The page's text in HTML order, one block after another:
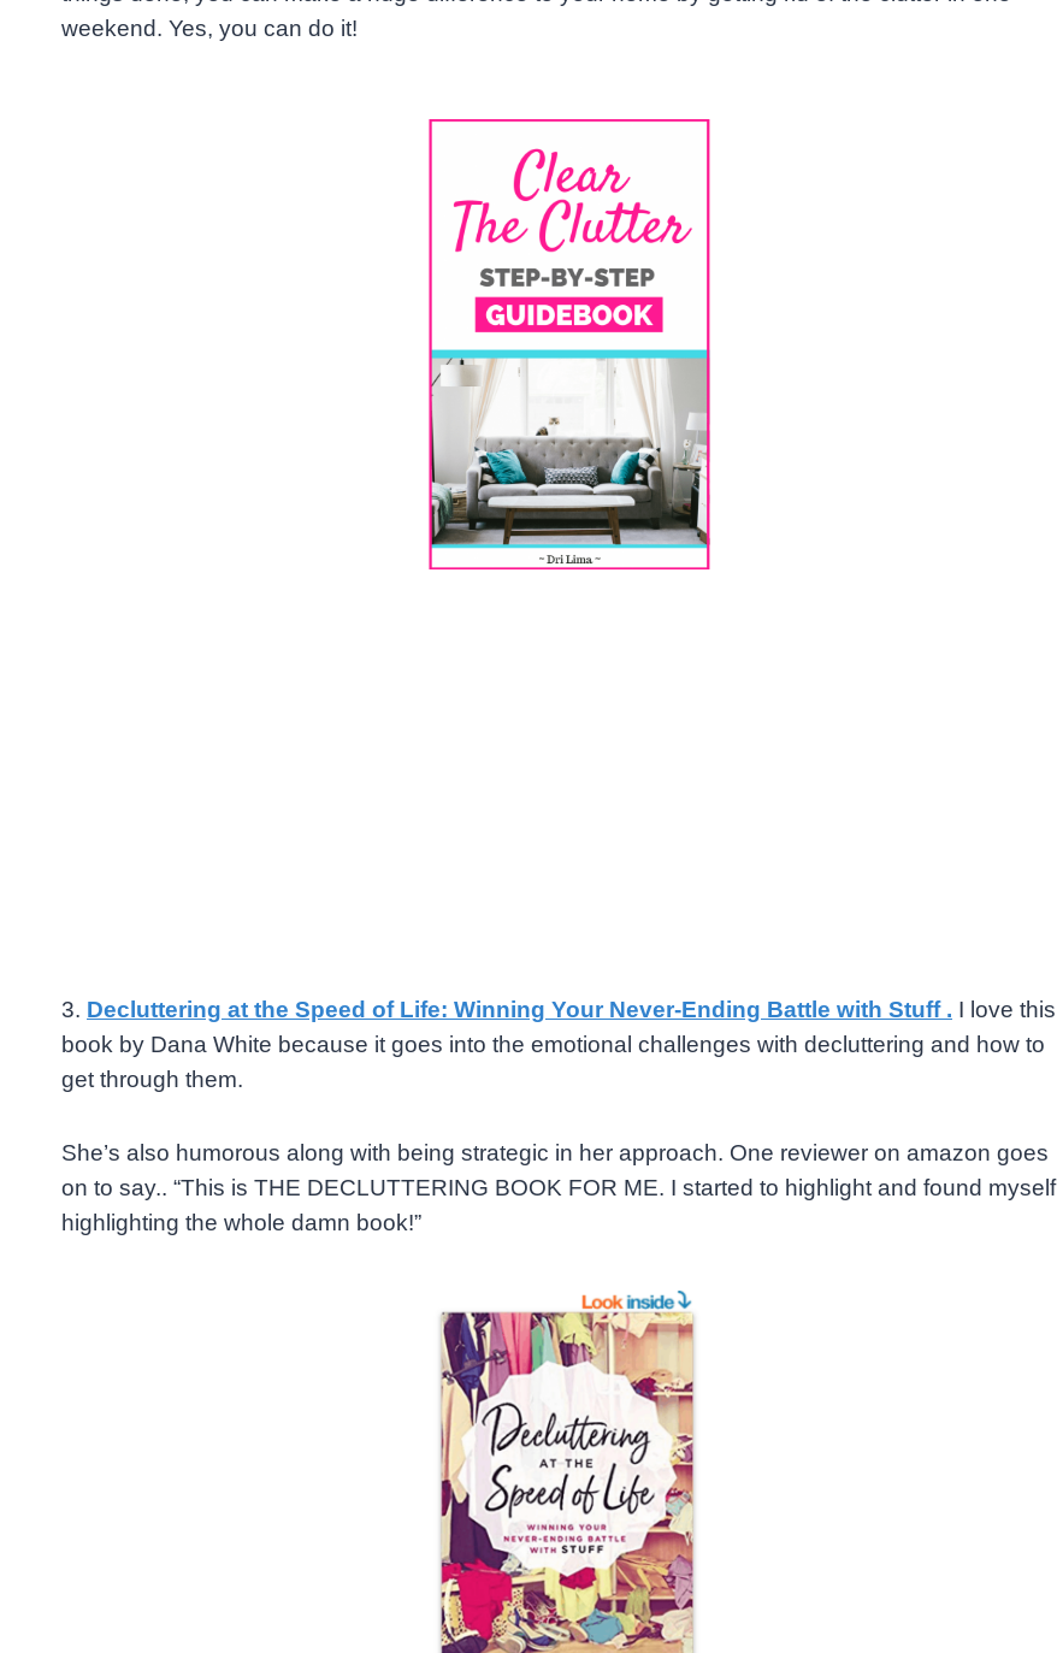
weekend. Yes, you can do it!
3. Decluttering at the Speed of Life: Winning Your Never-Ending Battle with Stuff . I love this
book by Dana White because it goes into the emotional challenges with decluttering and how to
get through them.
She’s also humorous along with being strategic in her approach. One reviewer on amazon goes
on to say.. “This is THE DECLUTTERING BOOK FOR ME. I started to highlight and found myself
highlighting the whole damn book!”